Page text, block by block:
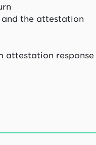
the attestation
attestation response